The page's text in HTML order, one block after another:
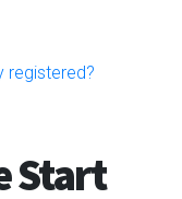
registered?
Start